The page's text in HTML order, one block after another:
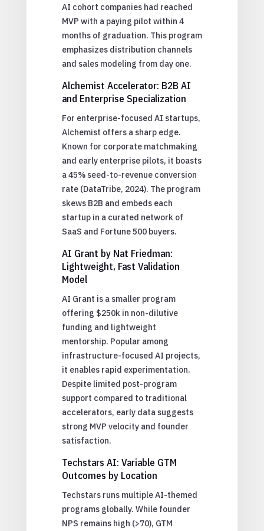
AI cohort companies had reached
MVP with a paying pilot within 4
months of graduation. This program
emphasizes distribution channels
and sales modeling from day one.
Alchemist Accelerator: B2B AI
and Enterprise Specialization
For enterprise-focused AI startups,
Alchemist offers a sharp edge.
Known for corporate matchmaking
and early enterprise pilots, it boasts
a 45% seed-to-revenue conversion
rate (DataTribe, 2024). The program
skews B2B and embeds each
startup in a curated network of
SaaS and Fortune 500 buyers.
AI Grant by Nat Friedman:
Lightweight, Fast Validation
Model
AI Grant is a smaller program
offering $250k in non-dilutive
funding and lightweight
mentorship. Popular among
infrastructure-focused AI projects,
it enables rapid experimentation.
Despite limited post-program
support compared to traditional
accelerators, early data suggests
strong MVP velocity and founder
satisfaction.
Techstars AI: Variable GTM
Outcomes by Location
Techstars runs multiple AI-themed
programs globally. While founder
NPS remains high (>70), GTM